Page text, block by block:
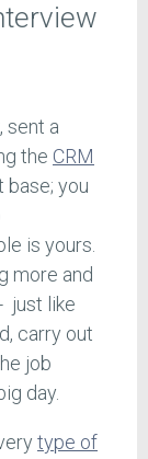
sent a
the CRM
base; you
is yours.
more and
just like
carry out
job
day.
type of